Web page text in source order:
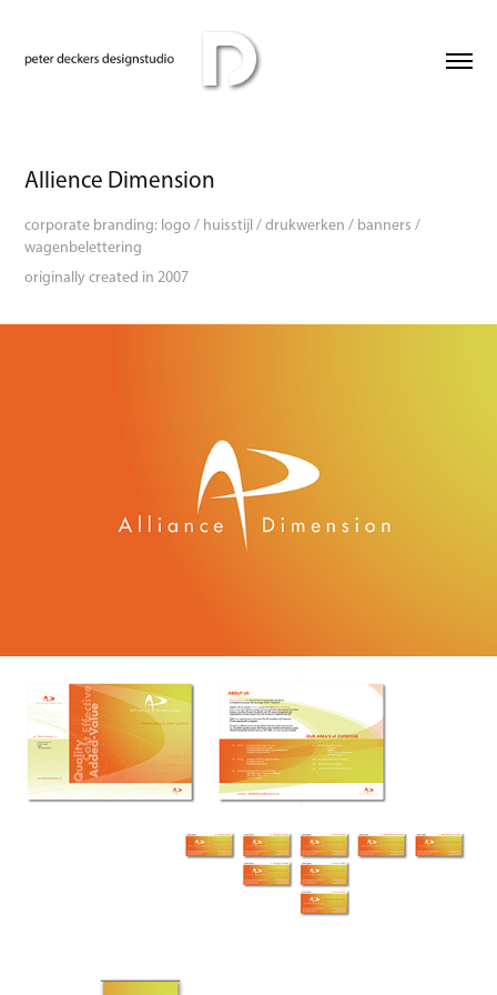
Allience Dimension
corporate branding: logo / huisstijl / drukwerken / banners /
wagenbelettering
originally created in 2007